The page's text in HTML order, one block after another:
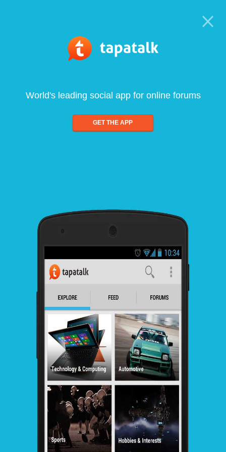
World's leading social app for online forums
GET THE APP